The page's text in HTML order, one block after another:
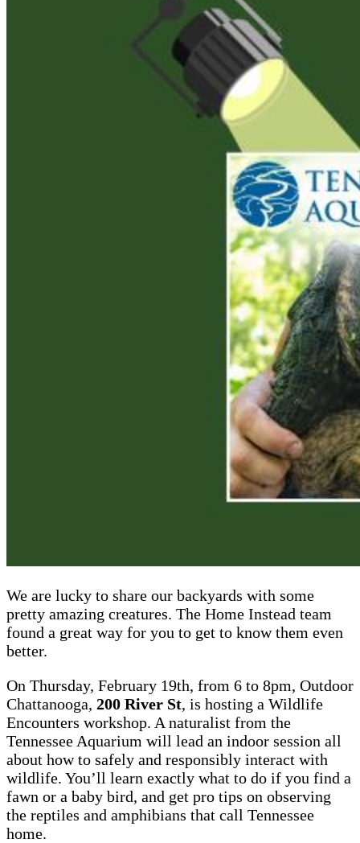
We are lucky to share our backyards with some
pretty amazing creatures. The Home Instead team
found a great way for you to get to know them even
better.
On Thursday, February 19th, from 6 to 8pm, Outdoor
Chattanooga, 200 River St, is hosting a Wildlife
Encounters workshop. A naturalist from the
Tennessee Aquarium will lead an indoor session all
about how to safely and responsibly interact with
wildlife. You’ll learn exactly what to do if you find a
fawn or a baby bird, and get pro tips on observing
the reptiles and amphibians that call Tennessee
home.